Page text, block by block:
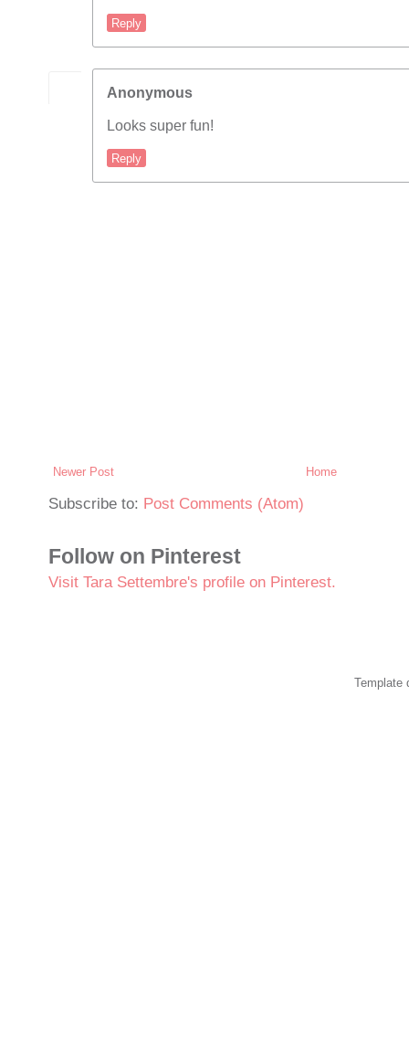
Reply
Anonymous
Looks super fun!
Reply
Newer Post Home
Subscribe to: Post Comments (Atom)
Follow on Pinterest
Visit Tara Settembre's profile on Pinterest.
Template